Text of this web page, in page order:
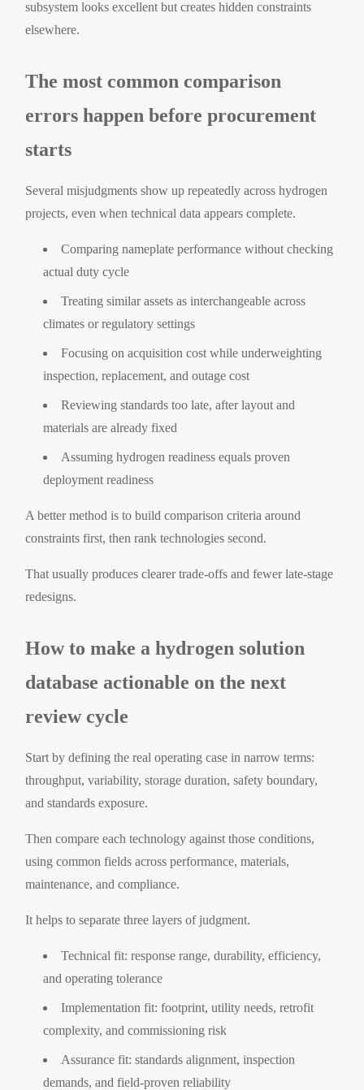
subsystem looks excellent but creates hidden constraints
elsewhere.
The most common comparison
errors happen before procurement
starts
Several misjudgments show up repeatedly across hydrogen
projects, even when technical data appears complete.
Comparing nameplate performance without checking
actual duty cycle
Treating similar assets as interchangeable across
climates or regulatory settings
Focusing on acquisition cost while underweighting
inspection, replacement, and outage cost
Reviewing standards too late, after layout and
materials are already fixed
Assuming hydrogen readiness equals proven
deployment readiness
A better method is to build comparison criteria around
constraints first, then rank technologies second.
That usually produces clearer trade-offs and fewer late-stage
redesigns.
How to make a hydrogen solution
database actionable on the next
review cycle
Start by defining the real operating case in narrow terms:
throughput, variability, storage duration, safety boundary,
and standards exposure.
Then compare each technology against those conditions,
using common fields across performance, materials,
maintenance, and compliance.
It helps to separate three layers of judgment.
Technical fit: response range, durability, efficiency,
and operating tolerance
Implementation fit: footprint, utility needs, retrofit
complexity, and commissioning risk
Assurance fit: standards alignment, inspection
demands, and field-proven reliability